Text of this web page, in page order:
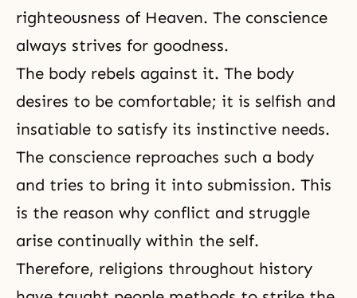
righteousness of Heaven. The conscience
always strives for goodness.
The body rebels against it. The body
desires to be comfortable; it is selfish and
insatiable to satisfy its instinctive needs.
The conscience reproaches such a body
and tries to bring it into submission. This
is the reason why conflict and struggle
arise continually within the self.
Therefore, religions throughout history